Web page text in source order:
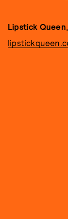
Lipstick Queen